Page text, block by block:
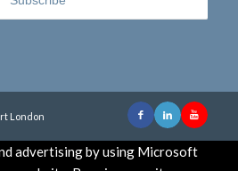
London
advertising by using Microsoft